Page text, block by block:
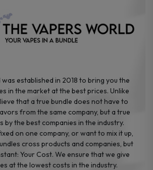
established in 2018 to bring you the
in the market at the best prices. Unlike
that a true bundle does not have to
from the same company, but a true
the best companies in the industry.
on one company, or want to mix it up,
cross products and companies, but
Your Cost. We ensure that we give
at the lowest costs in the industry.